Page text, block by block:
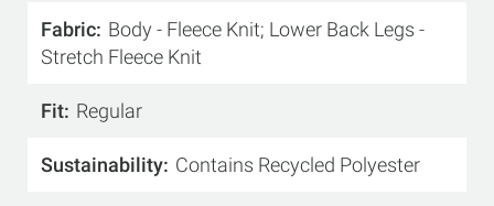
Fabric Body - Fleece Knit; Lower Back Legs -
Stretch Fleece Knit
Fit Regular
Sustainability Contains Recycled Polyester